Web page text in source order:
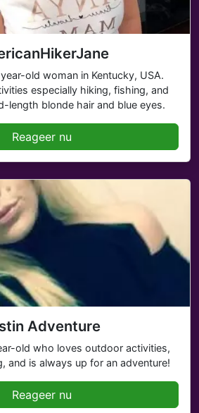
old woman in Kentucky, USA.
especially hiking, fishing, and
length blonde hair and blue eyes.
Reageer nu
Adventure
old who loves outdoor activities,
and is always up for an adventure!
Reageer nu